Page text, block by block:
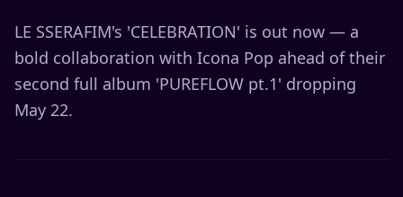
LE SSERAFIM's 'CELEBRATION' is out now — a
bold collaboration with Icona Pop ahead of their
second full album 'PUREFLOW pt.1' dropping
May 22.